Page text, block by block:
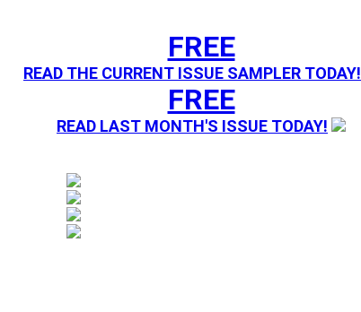
FREE
READ THE CURRENT ISSUE SAMPLER TODAY!
FREE
READ LAST MONTH'S ISSUE TODAY!